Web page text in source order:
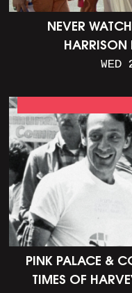
NEVER
HARRISON
WED
PINK PALACE &
TIMES OF